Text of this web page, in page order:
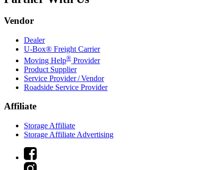
Vendor
Dealer
U-Box® Freight Carrier
Moving Help® Provider
Product Supplier
Service Provider / Vendor
Roadside Service Provider
Affiliate
Storage Affiliate
Storage Affiliate Advertising